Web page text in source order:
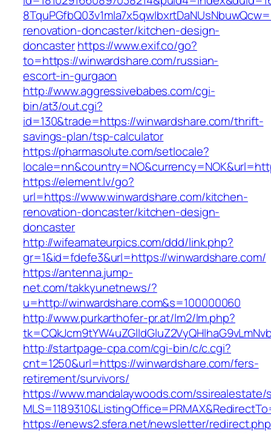
renovation-doncaster/kitchen-design-
doncasterhttps://www.exif.co/go?
to=https://winwardshare.com/russian-
escort-in-gurgaon
http://www.aggressivebabes.com/cgi-
bin/at3/out.cgi?
id=130&trade=https://winwardshare.com/thrift-
savings-plan/tsp-calculator
https://pharmasolute.com/setlocale?
https://element.lv/go?
url=https://www.winwardshare.com/kitchen-
renovation-doncaster/kitchen-design-
doncaster
http://wifeamateurpics.com/ddd/link.php?
gr=1&id=fdefe3&url=https://winwardshare.com/
https://antenna.jump-
net.com/takkyunetnews/?
u=http://winwardshare.com&s=100000060
http://www.purkarthofer-pr.at/lm2/lm.php?
http://startpage-cpa.com/cgi-bin/c/c.cgi?
cnt=1250&url=https://winwardshare.com/fers-
retirement/survivors/
https://www.mandalaywoods.com/
https://enews2.sfera.net/newsletter/